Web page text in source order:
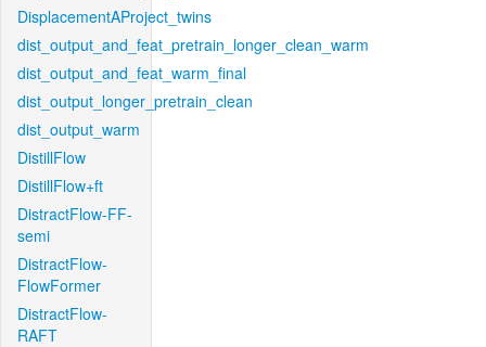
DisplacementAProject_twins
dist_output_and_feat_pretrain_longer_clean_warm
dist_output_and_feat_warm_final
dist_output_longer_pretrain_clean
dist_output_warm
DistillFlow
DistillFlow+ft
DistractFlow-FF-
semi
DistractFlow-
FlowFormer
DistractFlow-
RAFT